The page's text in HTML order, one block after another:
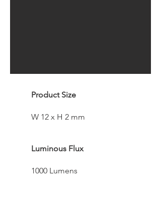
Product Size
W 12 x H 2 mm
Luminous Flux
1000 Lumens